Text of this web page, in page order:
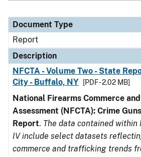
Document Type
Report
Description
NFCTA - Volume Two - State
City - Buffalo, NY
[PDF - 2.02 MB]
National Firearms Commerce
Assessment (NFCTA): Crime
Report. The data contained within
IV include select datasets
commerce and trafficking trends